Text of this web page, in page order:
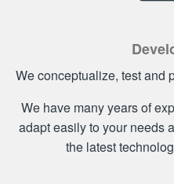
We conceptualize, test and
We have many years of
adapt easily to your needs
the latest